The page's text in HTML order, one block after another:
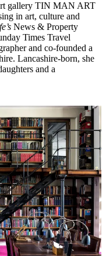
gallery TIN MAN ART
in art, culture and
News & Property
Times Travel
and co-founded a
Lancashire-born, she
and a